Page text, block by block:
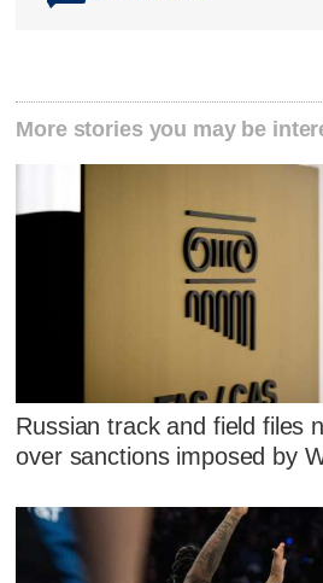
More stories you may be
Russian track and field files
over sanctions imposed by